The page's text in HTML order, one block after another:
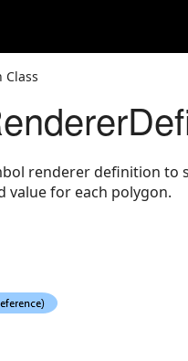
renderer definition to
value for each polygon.